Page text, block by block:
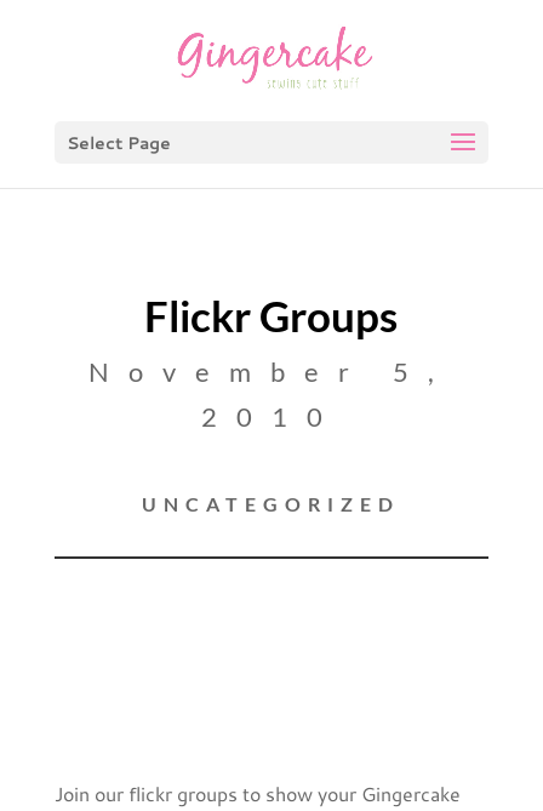
Select Page
Flickr Groups
November 5,
2010
UNCATEGORIZED
Join our flickr groups to show your Gingercake